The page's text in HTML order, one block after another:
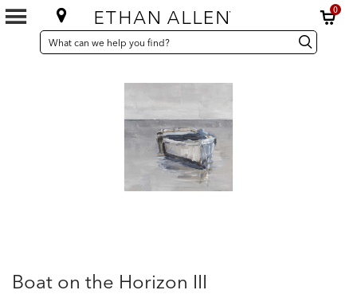
0
SEARCH
CATALOG
Search
Catalog Search
Boat on the Horizon III